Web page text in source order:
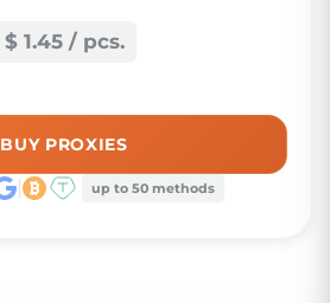
$ 1.45 / pcs.
BUY PROXIES
up to 50 methods